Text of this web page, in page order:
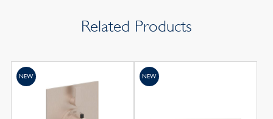
Related Products
NEW NEW